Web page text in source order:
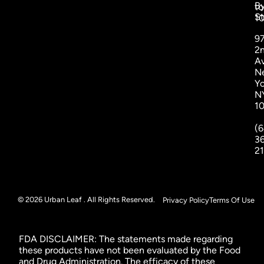
to
© 2026 Urban Leaf . All Rights Reserved. Privacy PolicyTerms Of Use
FDA DISCLAIMER: The statements made regarding
these products have not been evaluated by the Food
and Drug Administration. The efficacy of these